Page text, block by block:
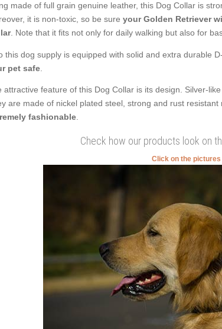
made of full grain genuine leather, this Dog Collar is
it is non-toxic, so be sure your Golden Retriever
. Note that it fits not only for daily walking but also for
this dog supply is equipped with solid and extra durable
pet safe.
attractive feature of this Dog Collar is its design. Silver-
are made of nickel plated steel, strong and rust resistant
fashionable.
Check how our products look on
Click on the